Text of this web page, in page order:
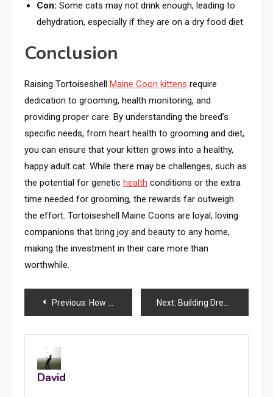
Con: Some cats may not drink enough, leading to
dehydration, especially if they are on a dry food diet.
Conclusion
Raising Tortoiseshell Maine Coon kittens require
dedication to grooming, health monitoring, and
providing proper care. By understanding the breed’s
specific needs, from heart health to grooming and diet,
you can ensure that your kitten grows into a healthy,
happy adult cat. While there may be challenges, such as
the potential for genetic health conditions or the extra
time needed for grooming, the rewards far outweigh
the effort. Tortoiseshell Maine Coons are loyal, loving
companions that bring joy and beauty to any home,
making the investment in their care more than
worthwhile.
Post
navigation
Previous: How to Write a Perfect Leave Application for School: Step-by-Step Guide Next: Building Dreams: Expert Vastu Consultants and Interior Designers in Lucknow, India
David